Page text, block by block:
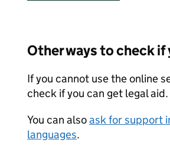
Other ways to check if
If you cannot use the online
check if you can get legal aid.
You can alsoask for support
languages.